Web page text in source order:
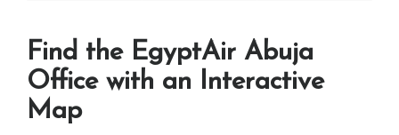
Find the EgyptAir Abuja
Office with an Interactive
Map